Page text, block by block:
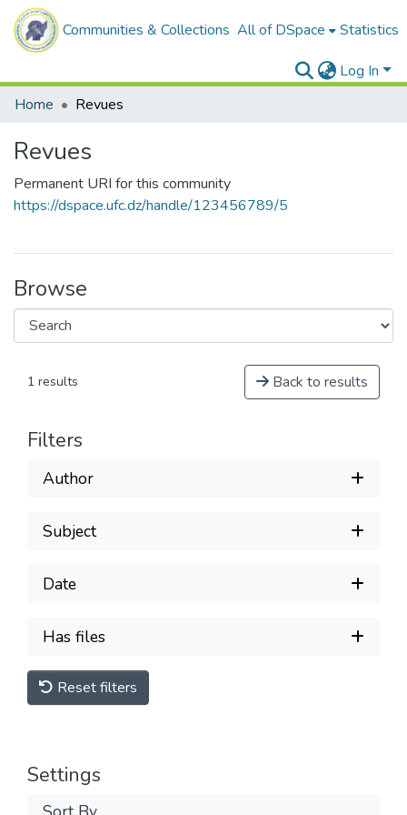
Communities & Collections All of DSpace Statistics
Log In
Home
Revues
Revues
Permanent URI for this community
https://dspace.ufc.dz/handle/123456789/5
Browse
1 results Back to results
Filters
Author
Subject
Date
Has files
Reset filters
Settings